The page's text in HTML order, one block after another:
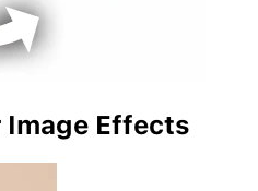
Image Effects